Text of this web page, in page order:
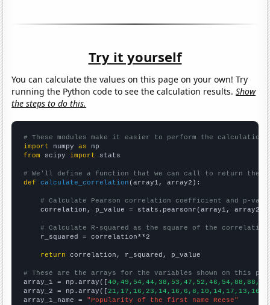
Try it yourself
You can calculate the values on this page on your own! Try
running the Python code to see the calculation results.Show
the steps to do this.
# These modules make it easier to perform the calculation
import numpy as
from scipy import stats
# We'll define a function that we can call to return the
def
calculate_correlation (array1, array2):
# Calculate Pearson correlation coefficient and p-
    correlation, p_value = stats.pearsonr(array1, array2)
# Calculate R-squared as the square of the
    r_squared = correlation**2
return correlation, r_squared, p_value
# These are the arrays for the variables shown on this
array_1 = np.array([
array_2 = np.array([
array_1_name = "Popularity of the first name Reese"